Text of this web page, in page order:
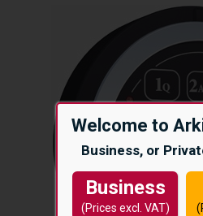
Welcome to
Business, or
Business
(Prices excl. VAT)